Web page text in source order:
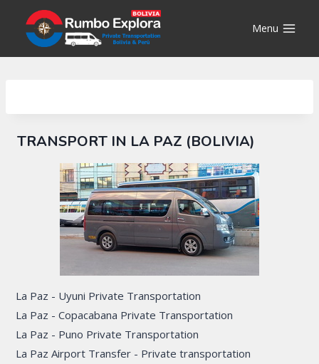
content
Menu
TRANSPORT IN LA PAZ (BOLIVIA)
La Paz - Uyuni Private Transportation
La Paz - Copacabana Private Transportation
La Paz - Puno Private Transportation
La Paz Airport Transfer - Private transportation